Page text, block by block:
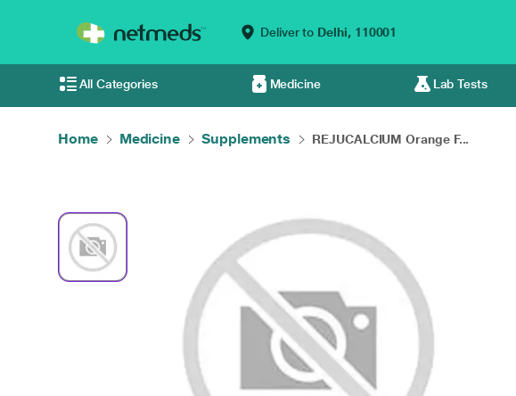
Deliver to Delhi, 110001
All Categories Medicine Lab Tests
Home Medicine Supplements REJUCALCIUM Orange F...